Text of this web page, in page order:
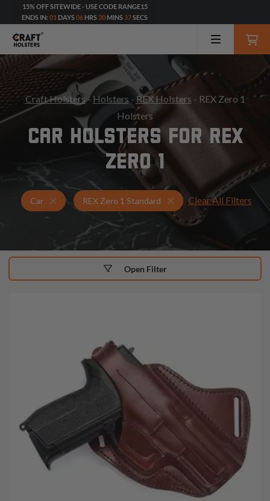
15% OFF SITEWIDE - USE CODE RANGE15
ENDS IN: 01 DAYS06 HRS 30 MINS 36SECS
Craft Holsters- Holsters - REX Holsters - REX Zero 1
Holsters
CAR HOLSTERS FOR REX
ZERO 1
Car Holsters for REX Zero 1 Standard
REX Zero 1 Standard Car Holsters
Clear All Filters
Open Filter